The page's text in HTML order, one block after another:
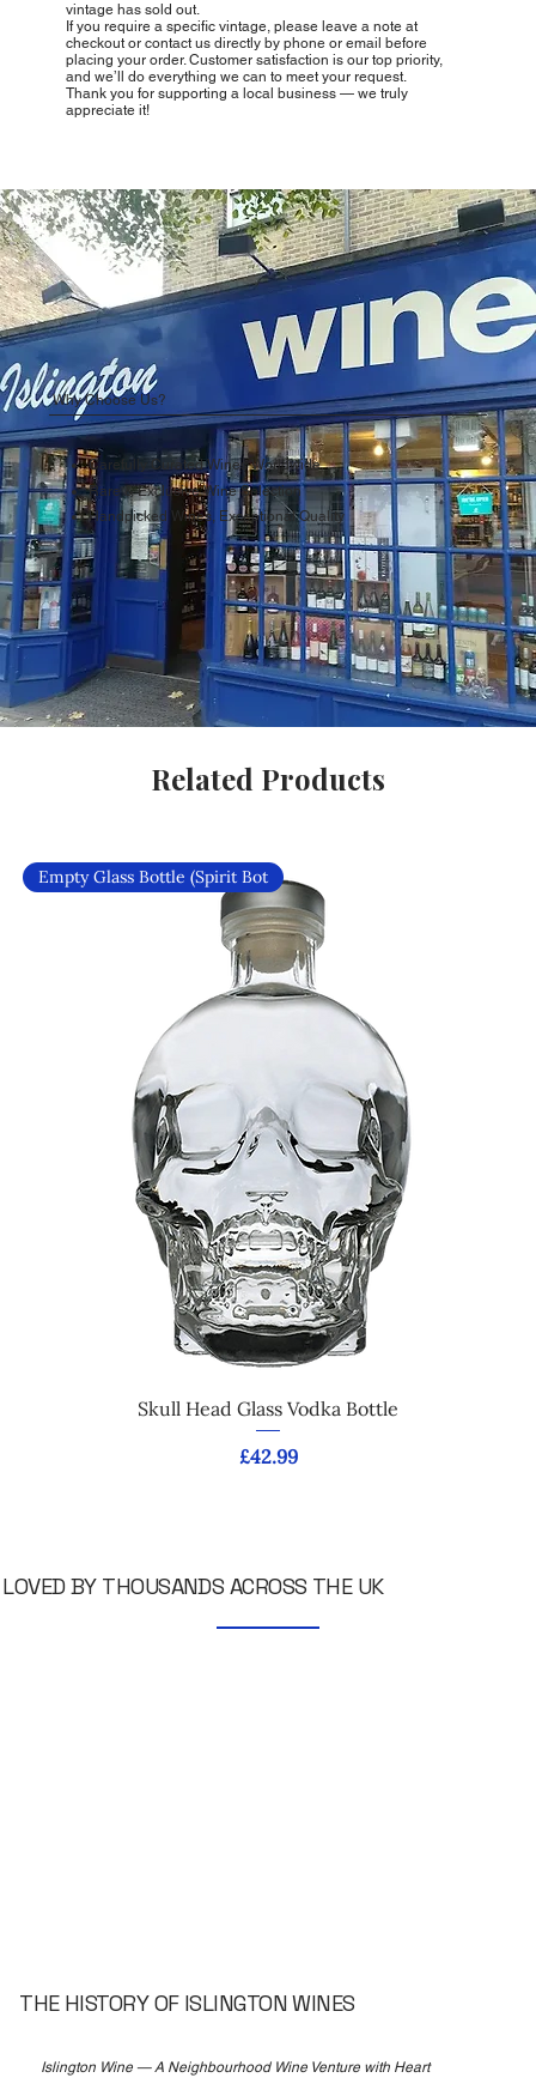
vintage has sold out.
If you require a specific vintage, please leave a note at
checkout or contact us directly by phone or email before
placing your order. Customer satisfaction is our top priority,
and we’ll do everything we can to meet your request.
Thank you for supporting a local business — we truly
appreciate it!
Why Choose Us?
Carefully Curated Wines Worldwide
Rare & Exclusive Wine Selection
Handpicked Wines, Exceptional Quality
Related Products
Empty Glass Bottle (Spirit Bot
Skull Head Glass Vodka Bottle
Price
£42.99
LOVED BY THOUSANDS ACROSS THE UK
THE HISTORY OF ISLINGTON WINES
Islington Wine — A Neighbourhood Wine Venture with Heart